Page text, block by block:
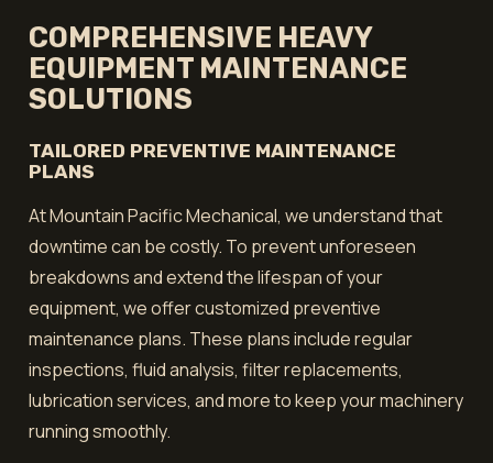
COMPREHENSIVE HEAVY
EQUIPMENT MAINTENANCE
SOLUTIONS
TAILORED PREVENTIVE MAINTENANCE
PLANS
At Mountain Pacific Mechanical, we understand that
downtime can be costly. To prevent unforeseen
breakdowns and extend the lifespan of your
equipment, we offer customized preventive
maintenance plans. These plans include regular
inspections, fluid analysis, filter replacements,
lubrication services, and more to keep your machinery
running smoothly.